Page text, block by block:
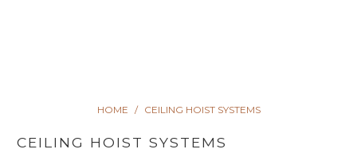
HOME / CEILING HOIST SYSTEMS
CEILING HOIST SYSTEMS